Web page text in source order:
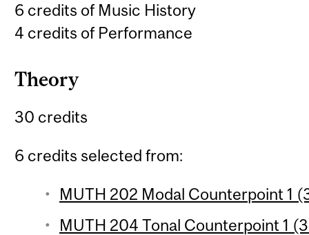
6 credits of Music History
4 credits of Performance
Theory
30 credits
6 credits selected from:
MUTH 202 Modal Counterpoint 1
MUTH 204 Tonal Counterpoint 1